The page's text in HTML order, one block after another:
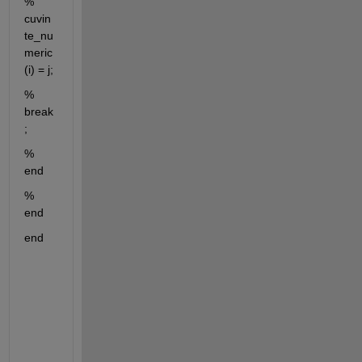
cuvin
te_nu
meric
(i) = j;
%
break
;
%
end
%
end
end